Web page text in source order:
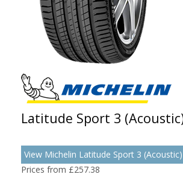
Latitude Sport 3
View Michelin Latitude Sport 3
Prices from £257.38